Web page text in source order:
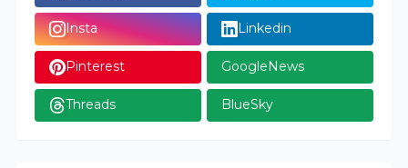
Insta Linkedin
Pinterest GoogleNews
Threads BlueSky